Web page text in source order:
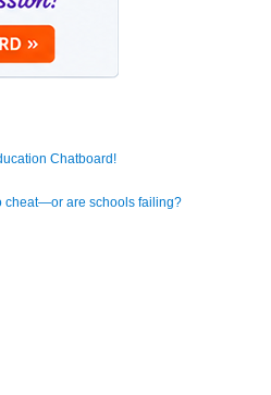
Chatboard!
cheat—or are schools failing?